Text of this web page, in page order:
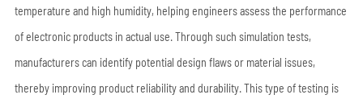
temperature and high humidity, helping engineers assess the performance
of electronic products in actual use. Through such simulation tests,
manufacturers can identify potential design flaws or material issues,
thereby improving product reliability and durability. This type of testing is